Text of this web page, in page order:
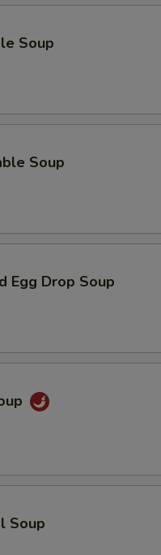
Soup
Soup
Egg Drop Soup
Soup